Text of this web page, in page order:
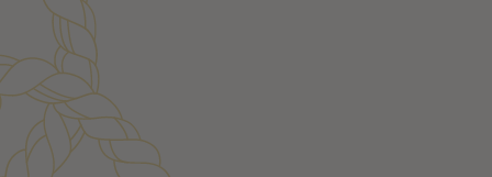
Customer Reviews